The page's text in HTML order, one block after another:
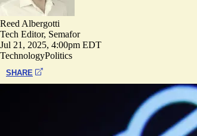
Reed Albergotti
Tech Editor, Semafor
Jul 21, 2025, 4:00pm EDT
TechnologyPolitics
SHARE